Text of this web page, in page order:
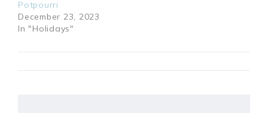
Potpourri
December 23, 2023
In "Holidays"